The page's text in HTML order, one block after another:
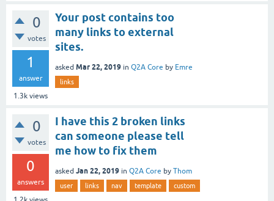
0
votes
1
answer
1.3k views
Your post contains too
many links to external
sites.
asked Mar 22, 2019 in Q2A Core by Emre
links
0
votes
0
answers
I have this 2 broken links
can someone please tell
me how to fix them
asked Jan 22, 2019 in Q2A Core by Thom
user links nav template custom